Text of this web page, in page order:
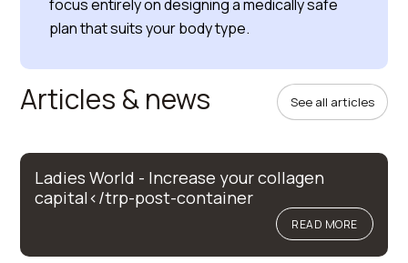
focus entirely on designing a medically safe
plan that suits your body type.
Articles & news See all articles
Ladies World - Increase your collagen
capital</trp-post-container
READ MORE